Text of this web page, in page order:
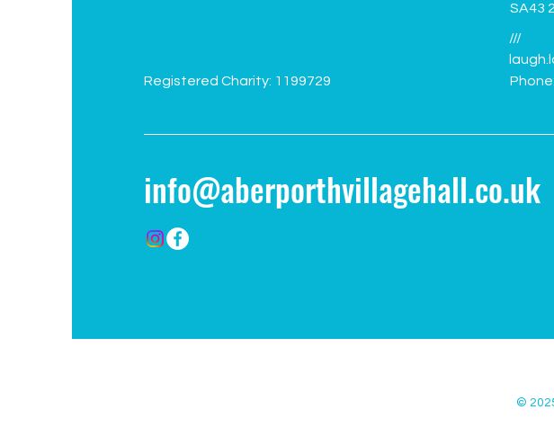
SA43
///
Registered Charity: 1199729
info@aberporthvillagehall.co.uk
©